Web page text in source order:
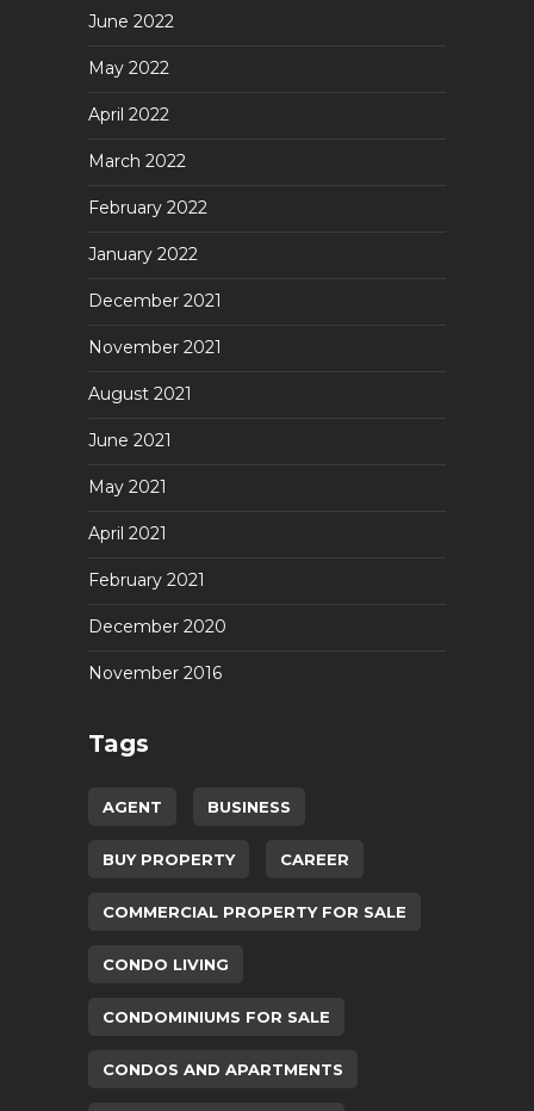
June 2022
May 2022
April 2022
March 2022
February 2022
January 2022
December 2021
November 2021
August 2021
June 2021
May 2021
April 2021
February 2021
December 2020
November 2016
Tags
AGENT BUSINESS
BUY PROPERTY CAREER
COMMERCIAL PROPERTY FOR SALE
CONDO LIVING
CONDOMINIUMS FOR SALE
CONDOS AND APARTMENTS